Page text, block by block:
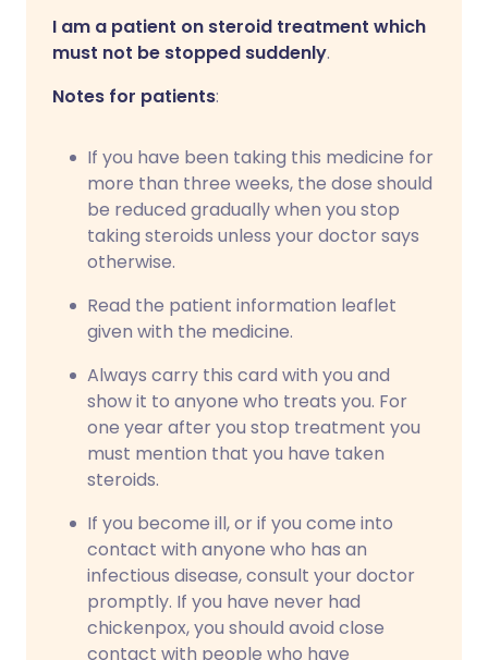
I am a patient on steroid treatment which
must not be stopped suddenly.
Notes for patients:
If you have been taking this medicine for
more than three weeks, the dose should
be reduced gradually when you stop
taking steroids unless your doctor says
otherwise.
Read the patient information leaflet
given with the medicine.
Always carry this card with you and
show it to anyone who treats you. For
one year after you stop treatment you
must mention that you have taken
steroids.
If you become ill, or if you come into
contact with anyone who has an
infectious disease, consult your doctor
promptly. If you have never had
chickenpox, you should avoid close
contact with people who have